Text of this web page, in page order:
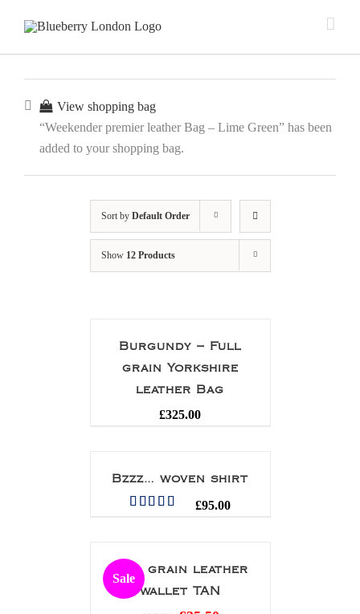
View shopping bag
“Weekender premier leather Bag – Lime Green” has been
added to your shopping bag.
Sort by Default Order
Show 12 Products
Burgundy – Full
grain Yorkshire
leather Bag
£325.00
Bzzz… woven shirt
£95.00
Sale
Full grain leather
wallet TAN